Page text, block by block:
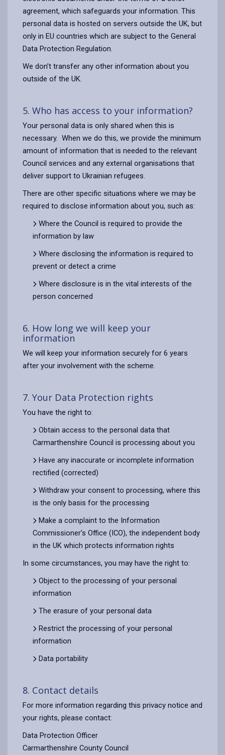
agreement, which safeguards your information. This
personal data is hosted on servers outside the UK, but
only in EU countries which are subject to the General
Data Protection Regulation.
We don’t transfer any other information about you
outside of the UK.
5. Who has access to your information?
Your personal data is only shared when this is
necessary. When we do this, we provide the minimum
amount of information that is needed to the relevant
Council services and any external organisations that
deliver support to Ukrainian refugees.
There are other specific situations where we may be
required to disclose information about you, such as:
Where the Council is required to provide the
information by law
Where disclosing the information is required to
prevent or detect a crime
Where disclosure is in the vital interests of the
person concerned
6. How long we will keep your
information
We will keep your information securely for 6 years
after your involvement with the scheme.
7. Your Data Protection rights
You have the right to:
Obtain access to the personal data that
Carmarthenshire Council is processing about you
Have any inaccurate or incomplete information
rectified (corrected)
Withdraw your consent to processing, where this
is the only basis for the processing
Make a complaint to the Information
Commissioner’s Office (ICO), the independent body
in the UK which protects information rights
In some circumstances, you may have the right to:
Object to the processing of your personal
information
The erasure of your personal data
Restrict the processing of your personal
information
Data portability
8. Contact details
For more information regarding this privacy notice and
your rights, please contact:
Data Protection Officer
Carmarthenshire County Council